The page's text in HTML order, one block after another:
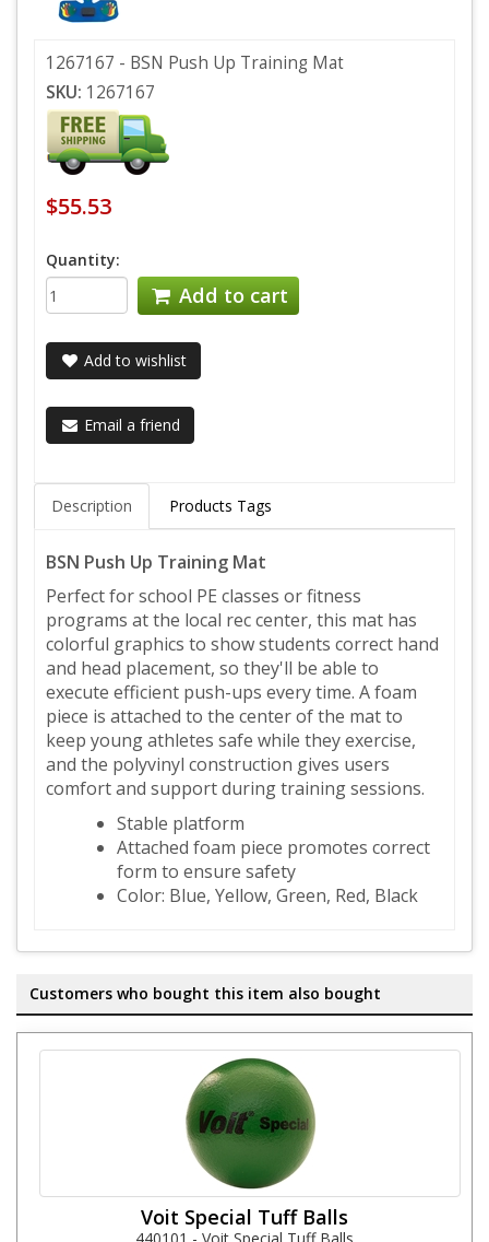
1267167 - BSN Push Up Training Mat
SKU: 1267167
$55.53
Quantity:
Add to cart
Add to wishlist
Email a friend
Description Products Tags
BSN Push Up Training Mat
Perfect for school PE classes or fitness
programs at the local rec center, this mat has
colorful graphics to show students correct hand
and head placement, so they'll be able to
execute efficient push-ups every time. A foam
piece is attached to the center of the mat to
keep young athletes safe while they exercise,
and the polyvinyl construction gives users
comfort and support during training sessions.
Stable platform
Attached foam piece promotes correct
form to ensure safety
Color: Blue, Yellow, Green, Red, Black
Customers who bought this item also bought
Voit Special Tuff Balls